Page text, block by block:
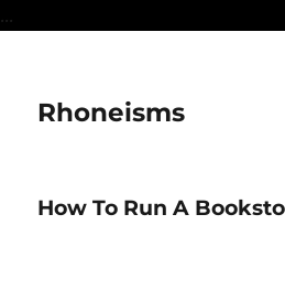
...
Rhoneisms
How To Run A